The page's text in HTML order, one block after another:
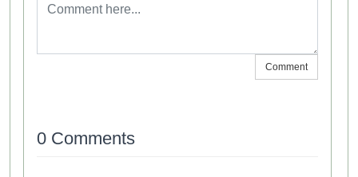
Comment
0 Comments